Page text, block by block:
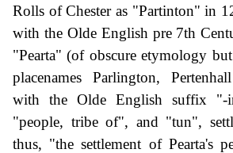
Rolls of Chester as "Partinton" in
with the Olde English pre 7th
"Pearta" (of obscure etymology
placenames Parlington,
with the Olde English suffix "-
"people, tribe of", and "tun",
thus, "the settlement of Pearta's